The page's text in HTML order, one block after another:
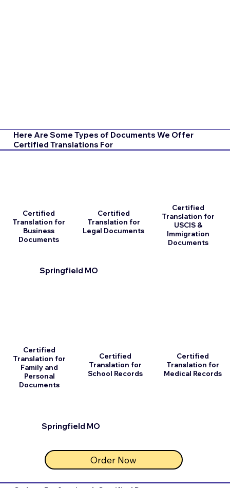
Here Are Some Types of Documents We Offer
Certified Translations For
Springfield MO
Certified
Translation for
Business
Documents
Certified
Translation for
Family and
Personal
Documents
Certified
Translation for
Legal Documents
Certified
Translation for
School Records
Order Now
Springfield MO
Certified
Translation for
USCIS &
Immigration
Documents
Certified
Translation for
Medical Records